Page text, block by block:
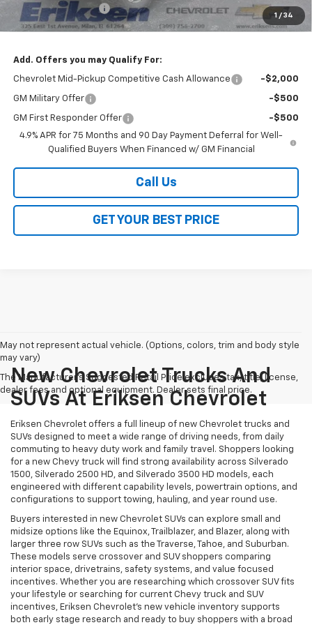
1 / 34
Documentation Fee
$378
Sale Price: $51,688
Add. Offers you may Qualify For:
Chevrolet Mid-Pickup Competitive Cash Allowance -$2,000
GM Military Offer -$500
GM First Responder Offer
-$500
4.9% APR for 75 Months and 90 Day Payment Deferral for Well-
Qualified Buyers When Financed w/ GM Financial
Call Us
GET YOUR BEST PRICE
May not represent actual vehicle. (Options, colors, trim and body style
may vary)
The Manufacturer's Suggested Retail Price excludes tax, title, license,
dealer fees and optional equipment. Dealer sets final price.
New Chevrolet Trucks And
SUVs At Eriksen Chevrolet
Eriksen Chevrolet offers a full lineup of new Chevrolet trucks and
SUVs designed to meet a wide range of driving needs, from daily
commuting to heavy duty work and family travel. Shoppers looking
for a new Chevy truck will find strong availability across Silverado
1500, Silverado 2500 HD, and Silverado 3500 HD models, each
engineered with different capability levels, powertrain options, and
configurations to support towing, hauling, and year round use.
Buyers interested in new Chevrolet SUVs can explore small and
midsize options like the Equinox, Trailblazer, and Blazer, along with
larger three row SUVs such as the Traverse, Tahoe, and Suburban.
These models serve crossover and SUV shoppers comparing
interior space, drivetrains, safety systems, and value focused
incentives. Whether you are researching which crossover SUV fits
your lifestyle or searching for current Chevy truck and SUV
incentives, Eriksen Chevrolet’s new vehicle inventory supports
both early stage research and ready to buy shoppers with a broad